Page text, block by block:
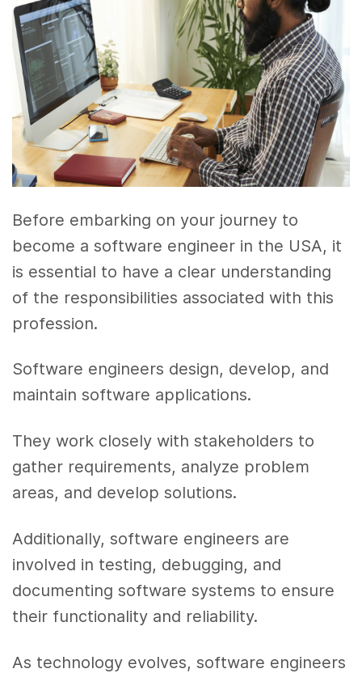
Before embarking on your journey to
become a software engineer in the USA, it
is essential to have a clear understanding
of the responsibilities associated with this
profession.
Software engineers design, develop, and
maintain software applications.
They work closely with stakeholders to
gather requirements, analyze problem
areas, and develop solutions.
Additionally, software engineers are
involved in testing, debugging, and
documenting software systems to ensure
their functionality and reliability.
As technology evolves, software engineers